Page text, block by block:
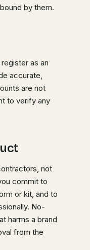
by them.
as an
accurate,
are not
to verify any
not
commit to
or kit, and to
No-
harms a brand
from the